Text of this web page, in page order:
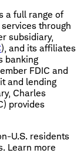
a full range of
through
subsidiary,
), and its affiliates
banking
FDIC and
and lending
Charles
provides
U.S. residents
Learn more